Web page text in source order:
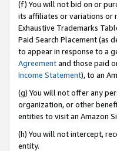
(f) You will not bid on or
its affiliates or variations or
Exhaustive Trademarks
Paid Search Placement (as
to appear in response to a
Agreementand those paid
Income Statement), to an
(g) You will not offer any
organization, or other
entities to visit an Amazon
(h) You will not intercept,
entity.